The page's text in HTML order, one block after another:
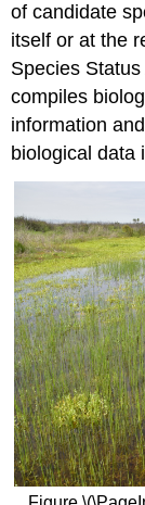
of candidate
itself or at the
Species
compiles
information
biological data